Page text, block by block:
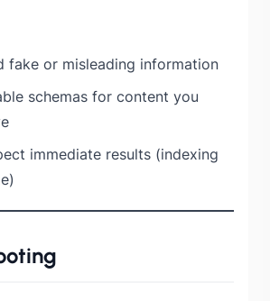
fake or misleading information
schemas for content you
immediate results (indexing